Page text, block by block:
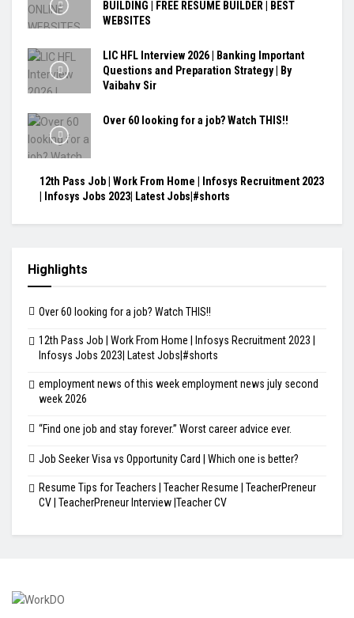
BUILDING | FREE RESUME BUILDER | BEST
WEBSITES
LIC HFL Interview 2026 | Banking Important
Questions and Preparation Strategy | By
Vaibahv Sir
Over 60 looking for a job? Watch THIS!!
12th Pass Job | Work From Home | Infosys Recruitment 2023
| Infosys Jobs 2023| Latest Jobs|#shorts
Highlights
Over 60 looking for a job? Watch THIS!!
12th Pass Job | Work From Home | Infosys Recruitment 2023 |
Infosys Jobs 2023| Latest Jobs|#shorts
employment news of this week employment news july second
week 2026
“Find one job and stay forever.” Worst career advice ever.
Job Seeker Visa vs Opportunity Card | Which one is better?
Resume Tips for Teachers | Teacher Resume | TeacherPreneur
CV | TeacherPreneur Interview |Teacher CV